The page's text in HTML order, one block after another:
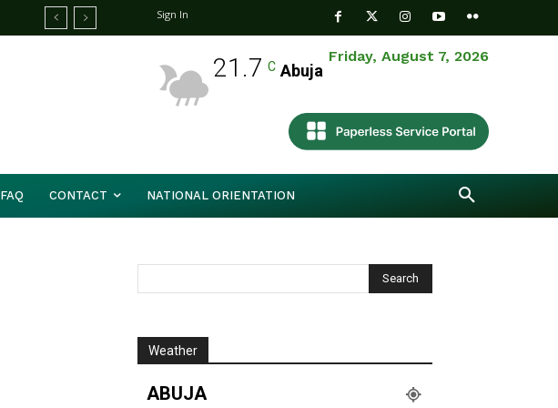
Sign In
Friday, August 7, 2026
21.7 C Abuja
FAQ CONTACT NATIONAL ORIENTATION
Weather
ABUJA